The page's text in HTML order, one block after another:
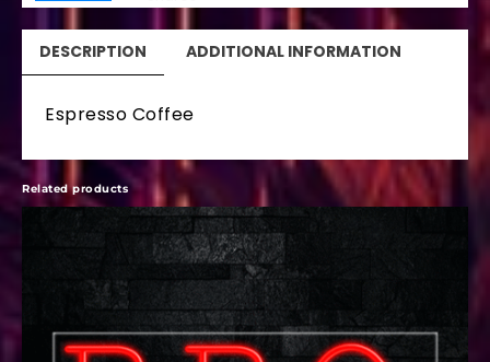
DESCRIPTION ADDITIONAL INFORMATION
Espresso Coffee
Related products